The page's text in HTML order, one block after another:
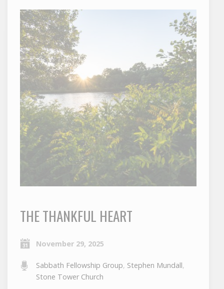
THE THANKFUL HEART
November 29, 2025
Sabbath Fellowship Group, Stephen Mundall,
Stone Tower Church